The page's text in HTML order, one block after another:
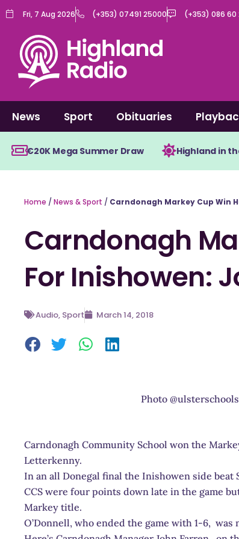
Skip
content
Fri, 7 Aug 2026 (+353) 07491 25000 (+353) 086 60
News Sport Obituaries
€20K Mega Summer Draw Highland in
Home / News & Sport / Carndonagh Markey Cup Win
Carndonagh
For Inishowen:
Audio, Sport March 14, 2018
Photo @ulsterschools
Carndonagh Community School won the
Letterkenny.
In an all Donegal final the Inishowen side beat
CCS were four points down late in the game
Markey title.
O’Donnell, who ended the game with 1-6, was